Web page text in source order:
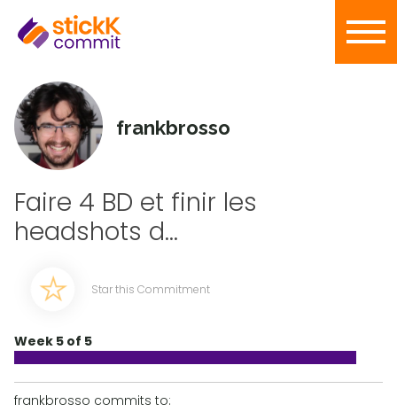
frankbrosso
Faire 4 BD et finir les
headshots d...
Star this Commitment
Week 5 of 5
frankbrosso commits to: